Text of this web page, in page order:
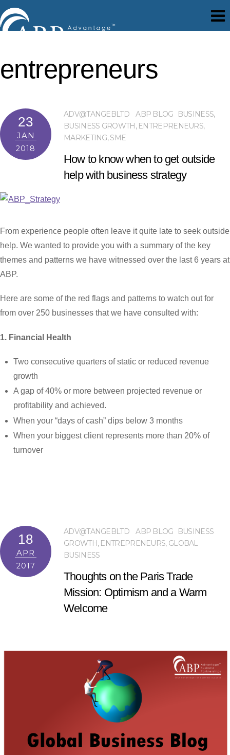
entrepreneurs
23
JAN
2018
ADV@TANGEBLTD ABP BLOG BUSINESS,
BUSINESS GROWTH, ENTREPRENEURS,
MARKETING,SME
How to know when to get outside
help with business strategy
From experience people often leave it quite late to seek outside
help. We wanted to provide you with a summary of the key
themes and patterns we have witnessed over the last 6 years at
ABP.
Here are some of the red flags and patterns to watch out for
from over 250 businesses that we have consulted with:
1. Financial Health
Two consecutive quarters of static or reduced revenue
growth
A gap of 40% or more between projected revenue or
profitability and achieved.
When your “days of cash” dips below 3 months
When your biggest client represents more than 20% of
turnover
18
APR
2017
ADV@TANGEBLTD ABP BLOG
BUSINESS
GROWTH, ENTREPRENEURS, GLOBAL
BUSINESS
Thoughts on the Paris Trade
Mission: Optimism and a Warm
Welcome